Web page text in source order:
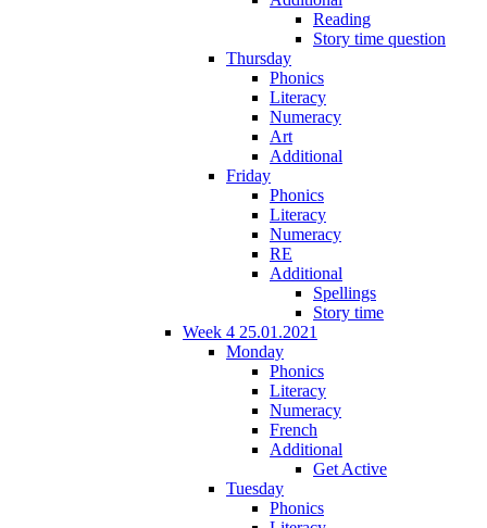
Reading
Story time question
Thursday
Phonics
Literacy
Numeracy
Art
Additional
Friday
Phonics
Literacy
Numeracy
RE
Additional
Spellings
Story time
Week 4 25.01.2021
Monday
Phonics
Literacy
Numeracy
French
Additional
Get Active
Tuesday
Phonics